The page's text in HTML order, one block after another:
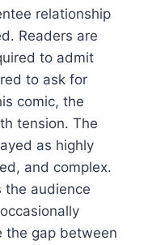
relationship
Readers are
to admit
to ask for
comic, the
tension. The
as highly
and complex.
the audience
the gap between